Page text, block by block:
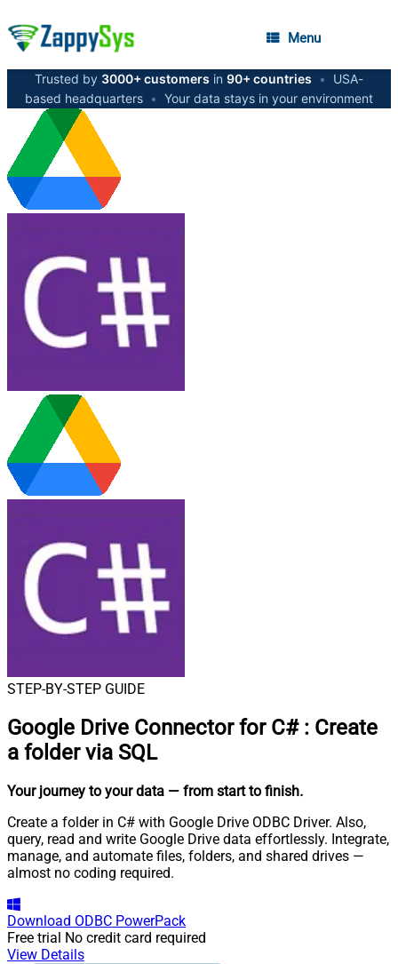
Menu
Trusted by 3000+ customers in 90+ countries •
USA-
based headquarters • Your data stays in your environment
STEP-BY-STEP GUIDE
Google Drive Connector for C# : Create
a folder via SQL
Your journey to your data — from start to finish.
Create a folder in C# with Google Drive ODBC Driver. Also,
query, read and write Google Drive data effortlessly. Integrate,
manage, and automate files, folders, and shared drives —
almost no coding required.
Download ODBC PowerPack
Free trial No credit card required
View Details